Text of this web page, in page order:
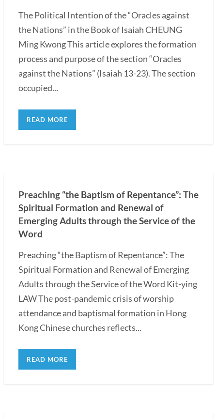
The Political Intention of the “Oracles against
the Nations” in the Book of Isaiah CHEUNG
Ming Kwong This article explores the formation
process and purpose of the section “Oracles
against the Nations” (Isaiah 13-23). The section
occupied...
READ MORE
Preaching “the Baptism of Repentance”: The
Spiritual Formation and Renewal of
Emerging Adults through the Service of the
Word
Preaching “the Baptism of Repentance”: The
Spiritual Formation and Renewal of Emerging
Adults through the Service of the Word Kit-ying
LAW The post-pandemic crisis of worship
attendance and baptismal formation in Hong
Kong Chinese churches reflects...
READ MORE